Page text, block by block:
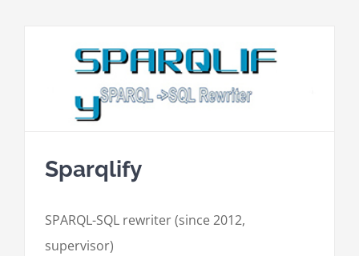
Sparqlify
SPARQL-SQL rewriter (since 2012,
supervisor)